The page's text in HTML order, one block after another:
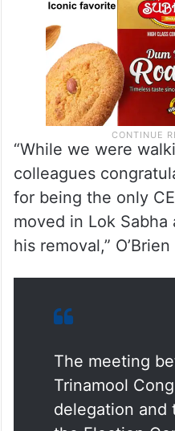
“While we were
colleagues
for being the only
moved in Lok Sabha
his removal,”
The meeting
Trinamool
delegation and